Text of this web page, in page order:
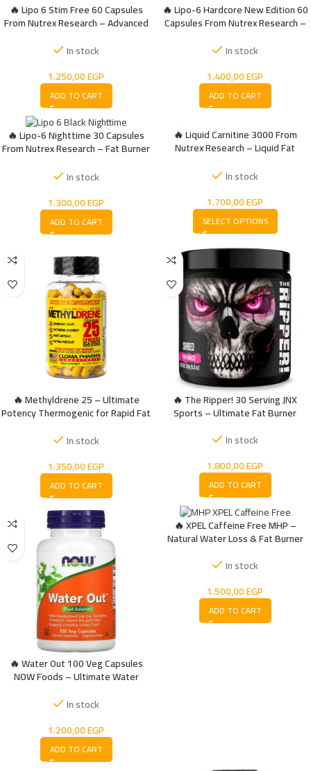
🔥 Lipo 6 Stim Free 60 Capsules
From Nutrex Research – Advanced
In stock
1.250,00EGP
ADD TO CART
🔥 Lipo-6 Hardcore New Edition 60
Capsules From Nutrex Research –
Energy
In stock
1.400,00EGP
ADD TO CART
🔥 Lipo-6 Nighttime 30 Capsules
From Nutrex Research – Fat Burner
In stock
1.300,00EGP
ADD TO CART
🔥 Liquid Carnitine 3000 From
Nutrex Research – Liquid Fat
In stock
1.700,00EGP
SELECT OPTIONS
🔥 Methyldrene 25 – Ultimate
Potency Thermogenic for Rapid Fat
In stock
1.350,00EGP
ADD TO CART
🔥 The Ripper! 30 Serving JNX
Sports – Ultimate Fat Burner
In stock
1.800,00EGP
ADD TO CART
🔥 Water Out 100 Veg Capsules
NOW Foods – Ultimate Water
In stock
1.200,00EGP
ADD TO CART
🔥 XPEL Caffeine Free MHP –
Natural Water Loss & Fat Burner
In stock
1.500,00EGP
ADD TO CART